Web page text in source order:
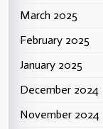
March 2025
February 2025
January 2025
December 2024
November 2024